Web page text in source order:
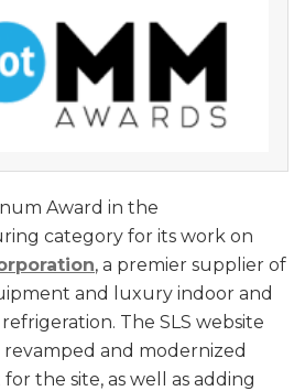
Award in the
category for its work on
, a premier supplier of
and luxury indoor and
The SLS website
and modernized
the site, as well as adding